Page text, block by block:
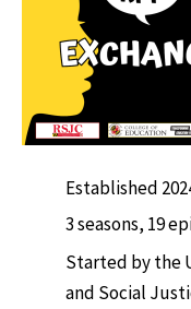
Established
3 seasons, 19
Started by the
and Social